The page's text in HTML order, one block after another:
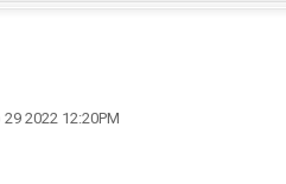
2022 12:20PM